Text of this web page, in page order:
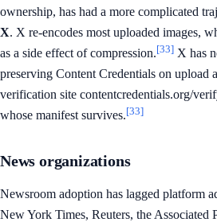
ownership, has had a more complicated
X. X re-encodes most uploaded images,
as a side effect of compression.[33] X has
preserving Content Credentials on upload
verification site contentcredentials.org/
whose manifest survives.[33]
News organizations
Newsroom adoption has lagged platform
New York Times, Reuters, the Associated